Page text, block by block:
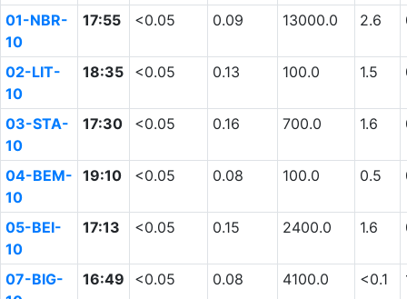
01-NBR-
10
17:55 <0.05 0.09 13000.0 2.6
02-LIT-
10
18:35 <0.05 0.13 100.0 1.5
03-STA-
10
17:30 <0.05 0.16 700.0 1.6
04-BEM-
10
19:10 <0.05 0.08 100.0 0.5
05-BEI-
10
17:13 <0.05 0.15 2400.0 1.6
07-BIG-
16:49 <0.05 0.08 4100.0 <0.1